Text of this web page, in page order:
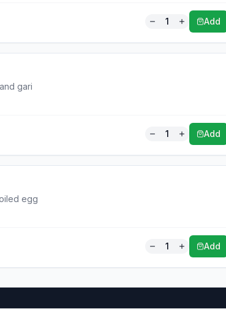
1 Add
gari
1 Add
egg
1 Add